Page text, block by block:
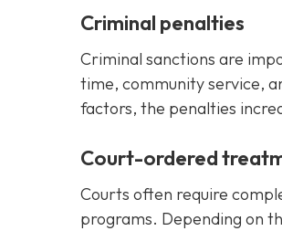
Criminal penalties
Criminal sanctions are
time, community service,
factors, the penalties
Court-ordered
Courts often require
programs. Depending on